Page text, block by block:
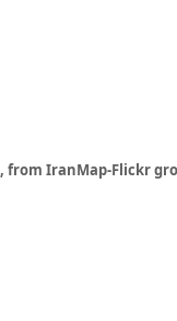
from IranMap-Flickr